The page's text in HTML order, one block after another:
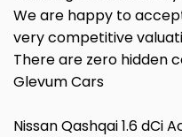
We are happy to
very competitive
There are zero hidden
Glevum Cars
Nissan Qashqai 1.6 dCi